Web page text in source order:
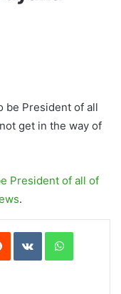
be President of all
get in the way of
President of all of
.
Reddit VKontakteWhatsApp